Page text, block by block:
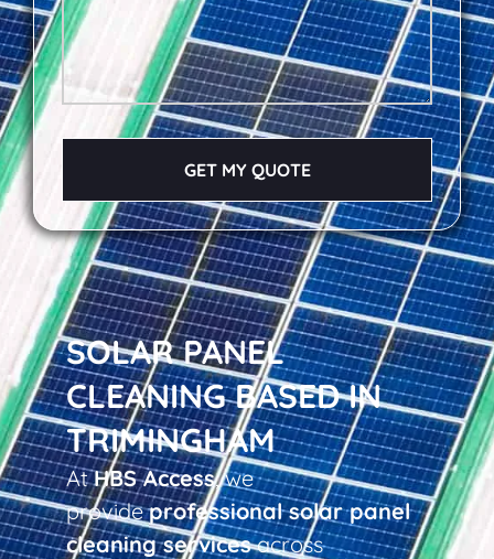
SOLAR PANEL
CLEANING BASED IN
TRIMINGHAM
AtHBS Access, we
provideprofessional solar panel
cleaning servicesacross
GET MY QUOTE